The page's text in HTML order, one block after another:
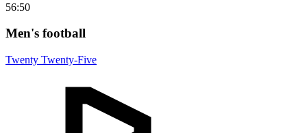
56:50
Men's football
Twenty Twenty-Five